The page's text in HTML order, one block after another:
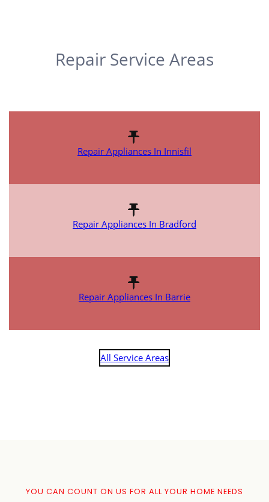
Repair Service Areas
Repair Appliances In Innisfil
Repair Appliances In Bradford
Repair Appliances In Barrie
All Service Areas
YOU CAN COUNT ON US FOR ALL YOUR HOME NEEDS